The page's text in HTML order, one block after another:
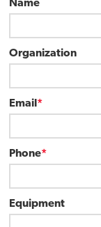
Name
Organization
*
Email
*
Phone
Equipment